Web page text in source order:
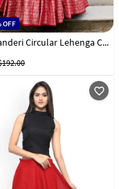
OFF
Red Chanderi Circular Lehenga Choli 299305
favorite_outline